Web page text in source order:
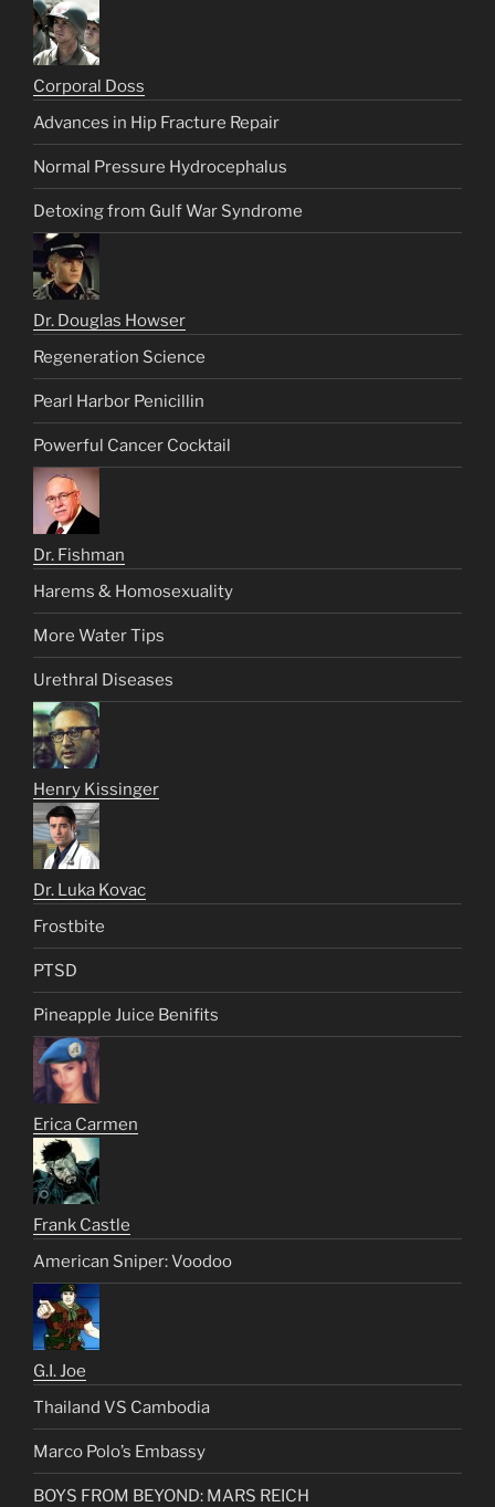
Corporal Doss
Advances in Hip Fracture Repair
Normal Pressure Hydrocephalus
Detoxing from Gulf War Syndrome
Dr. Douglas Howser
Regeneration Science
Pearl Harbor Penicillin
Powerful Cancer Cocktail
Dr. Fishman
Harems & Homosexuality
More Water Tips
Urethral Diseases
Henry Kissinger
Dr. Luka Kovac
Frostbite
PTSD
Pineapple Juice Benifits
Erica Carmen
Frank Castle
American Sniper: Voodoo
G.I. Joe
Thailand VS Cambodia
Marco Polo’s Embassy
BOYS FROM BEYOND: MARS REICH